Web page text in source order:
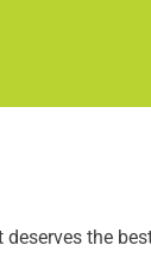
deserves the